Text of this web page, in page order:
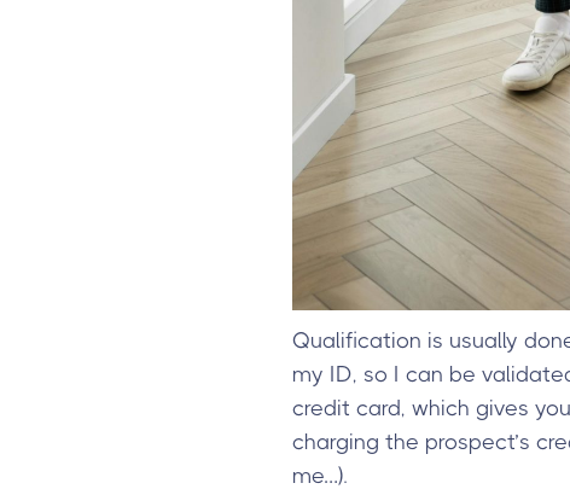
Qualification is usually
my ID, so I can be
credit card, which gives
charging the prospect’s
me…).